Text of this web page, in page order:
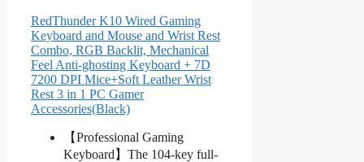
RedThunder K10 Wired Gaming
Keyboard and Mouse and Wrist Rest
Combo, RGB Backlit, Mechanical
Feel Anti-ghosting Keyboard + 7D
7200 DPI Mice+Soft Leather Wrist
Rest 3 in 1 PC Gamer
Accessories(Black)
【Professional Gaming
Keyboard】The 104-key full-